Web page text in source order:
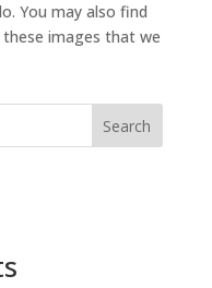
You may also find
images that we
Search